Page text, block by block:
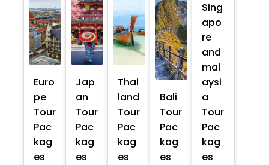
Euro
pe
Tour
Pac
kag
es
Jap
an
Tour
Pac
kag
es
Thai
land
Tour
Pac
kag
es
Bali
Tour
Pac
kag
es
Sing
apo
re
and
mal
aysi
a
Tour
Pac
kag
es